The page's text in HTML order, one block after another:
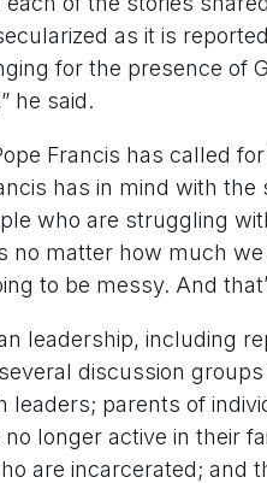
as it is
for the presence of
he said.
Francis has called
has in mind with
who are struggling
no matter how much
to be messy. And
leadership, including
discussion
leaders; parents of
longer active in their
are incarcerated; and